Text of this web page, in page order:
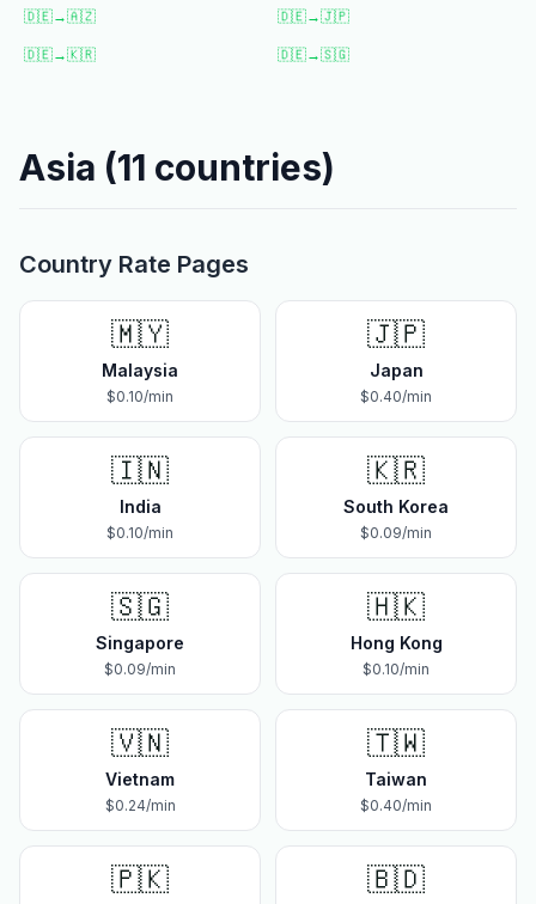
🇩🇪→🇦🇿 🇩🇪→🇯🇵
🇩🇪→🇰🇷 🇩🇪→🇸🇬
Asia (11 countries)
Country Rate Pages
🇲🇾
Malaysia
$0.10/min
🇯🇵
Japan
$0.40/min
🇮🇳
India
$0.10/min
🇰🇷
South Korea
$0.09/min
🇸🇬
Singapore
$0.09/min
🇭🇰
Hong Kong
$0.10/min
🇻🇳
Vietnam
$0.24/min
🇹🇼
Taiwan
$0.40/min
🇵🇰 🇧🇩